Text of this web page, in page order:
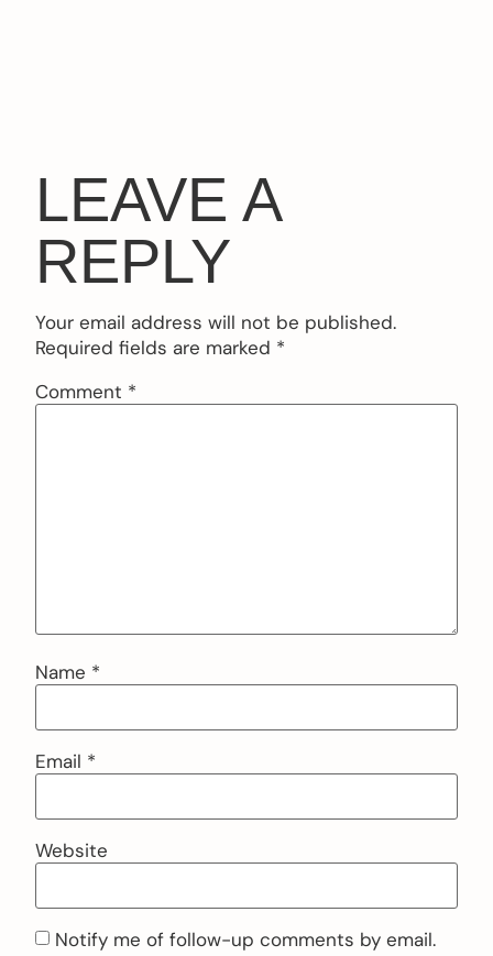
LEAVE A
REPLY
Your email address will not be published.
Required fields are marked *
Comment *
Name *
Email *
Website
Notify me of follow-up comments by email.